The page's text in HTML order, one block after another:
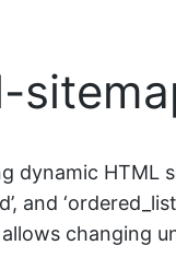
dynamic
and
changing